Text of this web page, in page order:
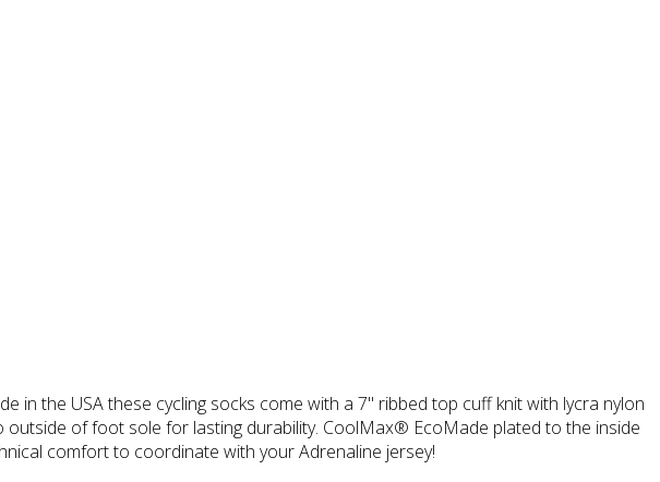
in the USA these cycling socks come with a 7" ribbed top cuff knit with lycra nylon
of foot sole for lasting durability. CoolMax® EcoMade plated to the inside
comfort to coordinate with your Adrenaline jersey!